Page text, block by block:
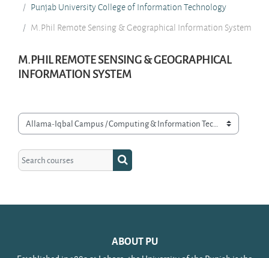
Punjab University College of Information Technology
M.Phil Remote Sensing & Geographical Information System
M.PHIL REMOTE SENSING & GEOGRAPHICAL
INFORMATION SYSTEM
Course categories
Search courses
Search courses
ABOUT PU